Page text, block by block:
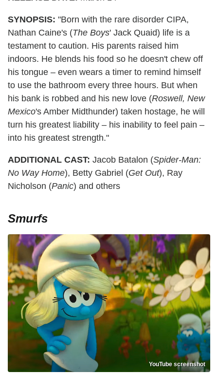
SYNOPSIS: "Born with the rare disorder CIPA,
Nathan Caine's (The Boys' Jack Quaid) life is a
testament to caution. His parents raised him
indoors. He blends his food so he doesn't chew off
his tongue – even wears a timer to remind himself
to use the bathroom every three hours. But when
his bank is robbed and his new love (Roswell, New
Mexico's Amber Midthunder) taken hostage, he will
turn his greatest liability – his inability to feel pain –
into his greatest strength."
ADDITIONAL CAST: Jacob Batalon (Spider-Man:
No Way Home), Betty Gabriel (Get Out), Ray
Nicholson (Panic) and others
Smurfs
YouTube screenshot